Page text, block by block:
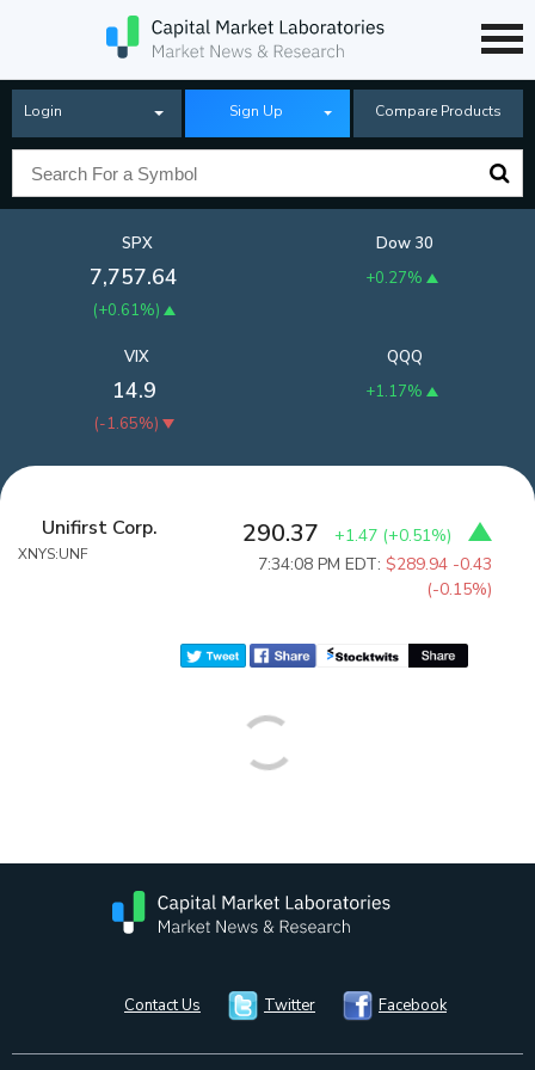
Login Sign Up Compare Products
SPX
7,757.64
(+0.61%)
Dow 30
+0.27%
QQQ
+1.17%
VIX
14.9
(-1.65%)
Unifirst Corp.
XNYS:UNF
290.37 +1.47 (+0.51%)
7:34:08 PM EDT:$289.94 -0.43
(-0.15%)
Contact Us Twitter Facebook